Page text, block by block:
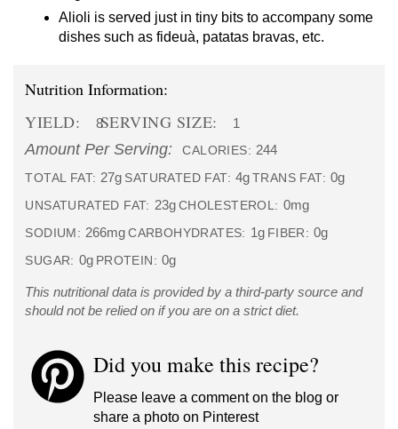
Alioli is served just in tiny bits to accompany some
dishes such as fideuà, patatas bravas, etc.
Nutrition Information:
YIELD:
8SERVING SIZE: 1
Amount Per Serving: CALORIES: 244
TOTAL FAT: 27g SATURATED FAT: 4g TRANS FAT: 0g
UNSATURATED FAT: 23g CHOLESTEROL: 0mg
SODIUM: 266mg CARBOHYDRATES: 1g FIBER: 0g
SUGAR: 0g PROTEIN: 0g
This nutritional data is provided by a third-party source and
should not be relied on if you are on a strict diet.
Did you make this recipe?
Please leave a comment on the blog or
share a photo on Pinterest